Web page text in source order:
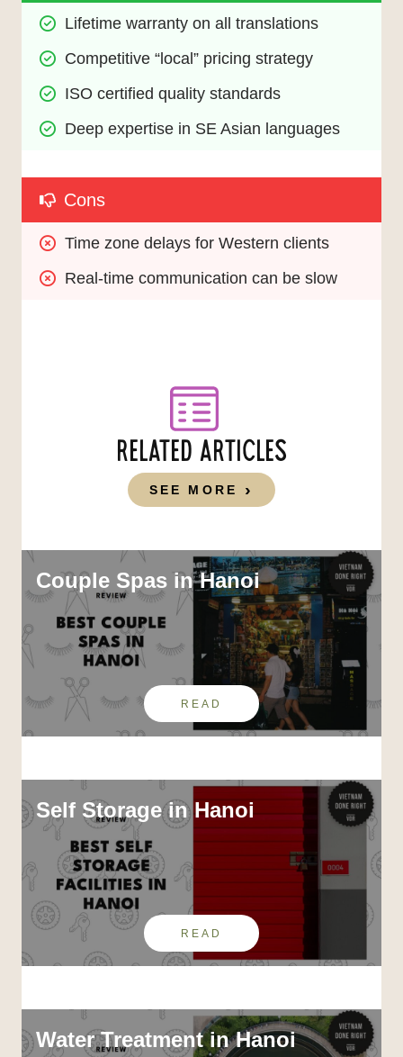
Lifetime warranty on all translations
Competitive “local” pricing strategy
ISO certified quality standards
Deep expertise in SE Asian languages
Cons
Time zone delays for Western clients
Real-time communication can be slow
RELATED ARTICLES
SEE MORE
Couple Spas in Hanoi
READ
Self Storage in Hanoi
READ
Water Treatment in Hanoi